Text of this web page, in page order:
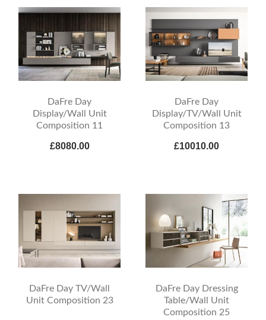
DaFre Day
Display/Wall Unit
Composition 11
£8080.00
DaFre Day
Display/TV/Wall Unit
Composition 13
£10010.00
DaFre Day TV/Wall
Unit Composition 23
DaFre Day Dressing
Table/Wall Unit
Composition 25